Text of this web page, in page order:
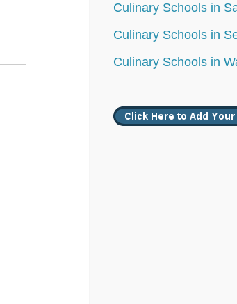
Culinary Schools in
Culinary Schools in
Culinary Schools in